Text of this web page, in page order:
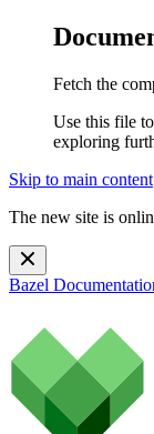
Fetch the
Use this file
exploring
Skip to main content
The new site is
Bazel